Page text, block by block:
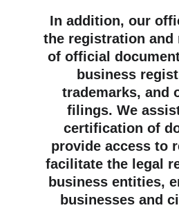
In addition, our
the registration and
of official
business
trademarks, and
filings. We
certification of
provide access to
facilitate the legal
business entities,
businesses and